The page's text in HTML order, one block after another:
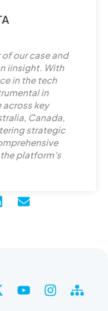
our case and
iinsight. With
in the tech
in
across key
Canada,
strategic
platform’s
Y I S